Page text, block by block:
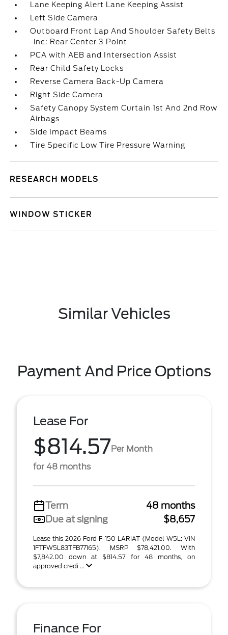
Lane Keeping Alert Lane Keeping Assist
Left Side Camera
Outboard Front Lap And Shoulder Safety Belts
-inc: Rear Center 3 Point
PCA with AEB and Intersection Assist
Rear Child Safety Locks
Reverse Camera Back-Up Camera
Right Side Camera
Safety Canopy System Curtain 1st And 2nd Row
Airbags
Side Impact Beams
Tire Specific Low Tire Pressure Warning
RESEARCH MODELS
WINDOW STICKER
Similar Vehicles
Payment And Price Options
Lease For
$814.57Per Month
for 48 months
Term
48 months
Due at signing
$8,657
Lease this 2026 Ford F-150 LARIAT (Model W5L; VIN
1FTFW5L83TFB77165). MSRP $78,421.00. With
$7,842.00 down at $814.57 for 48 months, on
approved credi ...
Finance For